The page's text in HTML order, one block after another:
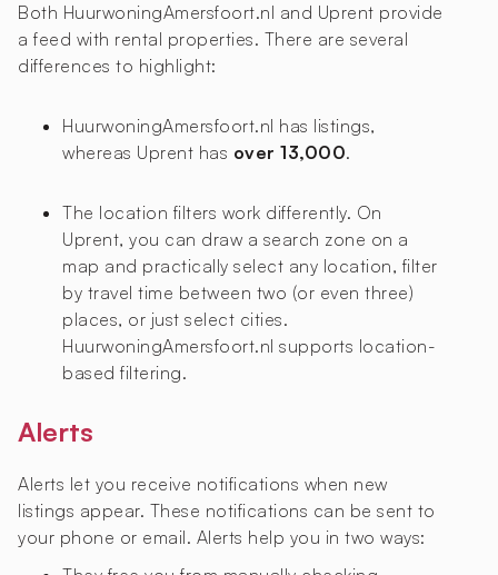
Both HuurwoningAmersfoort.nl and Uprent provide
a feed with rental properties. There are several
differences to highlight:
HuurwoningAmersfoort.nl has listings,
whereas Uprent has over 13,000.
The location filters work differently. On
Uprent, you can draw a search zone on a
map and practically select any location, filter
by travel time between two (or even three)
places, or just select cities.
HuurwoningAmersfoort.nl supports location-
based filtering.
Alerts
Alerts let you receive notifications when new
listings appear. These notifications can be sent to
your phone or email. Alerts help you in two ways: